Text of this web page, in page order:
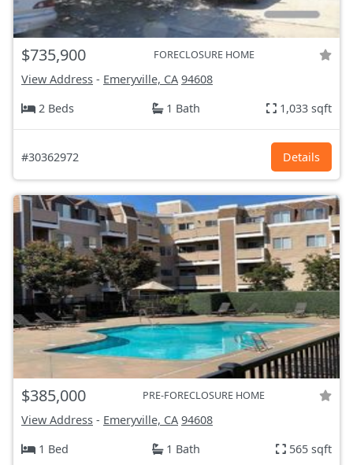
$735,900 FORECLOSURE HOME
View Address - Emeryville, CA 94608
2 Beds
1 Bath 1,033 sqft
#30362972 Details
$385,000 PRE-FORECLOSURE HOME
View Address - Emeryville, CA 94608
1 Bed
1 Bath 565 sqft